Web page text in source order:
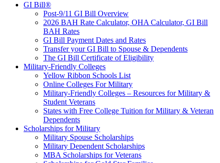
GI Bill®
Post-9/11 GI Bill Overview
2026 BAH Rate Calculator, OHA Calculator, GI Bill
BAH Rates
GI Bill Payment Dates and Rates
Transfer your GI Bill to Spouse & Dependents
The GI Bill Certificate of Eligibility
Military-Friendly Colleges
Yellow Ribbon Schools List
Online Colleges For Military
Military-Friendly Colleges – Resources for Military &
Student Veterans
States with Free College Tuition for Military & Veteran
Dependents
Scholarships for Military
Military Spouse Scholarships
Military Dependent Scholarships
MBA Scholarships for Veterans